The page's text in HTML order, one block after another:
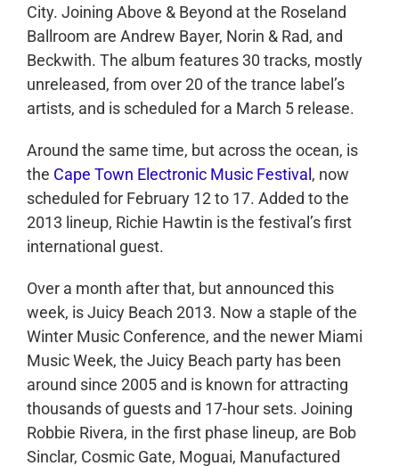
City. Joining Above & Beyond at the Roseland
Ballroom are Andrew Bayer, Norin & Rad, and
Beckwith. The album features 30 tracks, mostly
unreleased, from over 20 of the trance label’s
artists, and is scheduled for a March 5 release.
Around the same time, but across the ocean, is
the Cape Town Electronic Music Festival , now
scheduled for February 12 to 17. Added to the
2013 lineup, Richie Hawtin is the festival’s first
international guest.
Over a month after that, but announced this
week, is Juicy Beach 2013. Now a staple of the
Winter Music Conference, and the newer Miami
Music Week, the Juicy Beach party has been
around since 2005 and is known for attracting
thousands of guests and 17-hour sets. Joining
Robbie Rivera, in the first phase lineup, are Bob
Sinclar, Cosmic Gate, Moguai, Manufactured